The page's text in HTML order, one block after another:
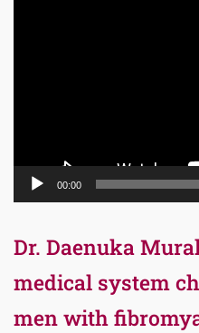
00:00
Dr. Daenuka
medical system
men with